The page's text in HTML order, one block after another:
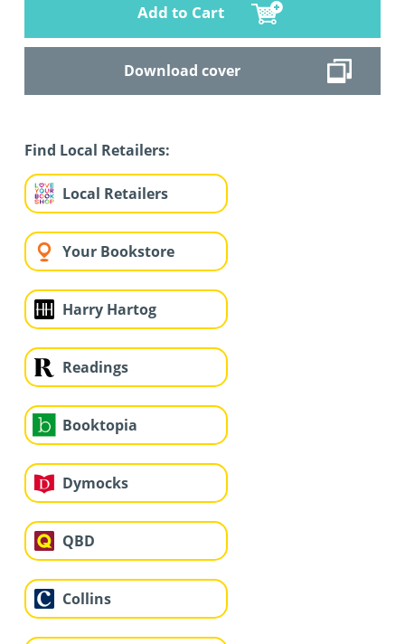
Add to Cart
Download cover
Find Local Retailers:
Local Retailers
Your Bookstore
Harry Hartog
Readings
Booktopia
Dymocks
QBD
Collins